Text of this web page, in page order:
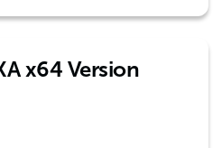
x64 Version